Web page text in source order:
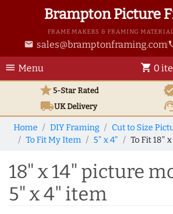
Brampton Picture
FRAME MAKERS & FRAMING
email sales@bramptonframing.com
menu Menu shopping_cart 0
star5-Star Rated
local_shippingUKDelivery
Home DIY Framing
Cut to Size
To Fit My Item
5" x 4" To Fit 18"
18" x 14" picture
5" x 4" item